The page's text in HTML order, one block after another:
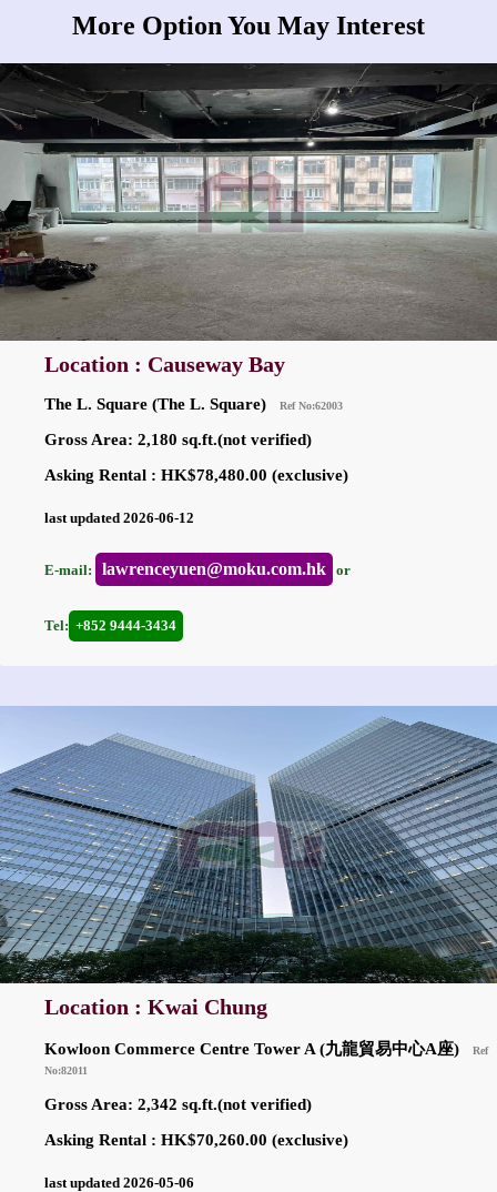
More Option You May Interest
Location : Causeway Bay
The L. Square (The L. Square) Ref No:62003
Gross Area: 2,180 sq.ft.(not verified)
Asking Rental : HK$78,480.00 (exclusive)
last updated 2026-06-12
E-mail: lawrenceyuen@moku.com.hk or
Tel: +852 9444-3434
Location : Kwai Chung
Kowloon Commerce Centre Tower A (九龍貿易中心A座)
Ref
No:82011
Gross Area: 2,342 sq.ft.(not verified)
Asking Rental : HK$70,260.00 (exclusive)
last updated 2026-05-06